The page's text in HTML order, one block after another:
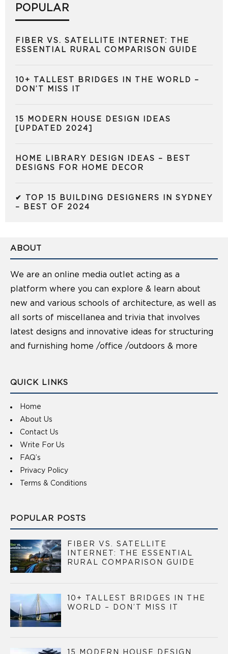
POPULAR
FIBER VS. SATELLITE INTERNET: THE
ESSENTIAL RURAL COMPARISON GUIDE
10+ TALLEST BRIDGES IN THE WORLD –
DON’T MISS IT
15 MODERN HOUSE DESIGN IDEAS
[UPDATED 2024]
HOME LIBRARY DESIGN IDEAS – BEST
DESIGNS FOR HOME DECOR
✔ TOP 15 BUILDING DESIGNERS IN SYDNEY
– BEST OF 2024
ABOUT
We are an online media outlet acting as a
platform where you can explore & learn about
new and various schools of architecture, as well as
all sorts of miscellanea and trivia that involves
latest designs and innovative ideas for structuring
and furnishing home /office /outdoors & more
QUICK LINKS
Home
About Us
Contact Us
Write For Us
FAQ’s
Privacy Policy
Terms & Conditions
POPULAR POSTS
FIBER VS. SATELLITE
INTERNET: THE ESSENTIAL
RURAL COMPARISON GUIDE
10+ TALLEST BRIDGES IN THE
WORLD – DON’T MISS IT
15 MODERN HOUSE DESIGN